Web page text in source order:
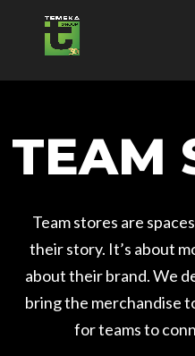
TEAM
Team stores are
their story. It’s about
about their brand. We
bring the merchandise
for teams to